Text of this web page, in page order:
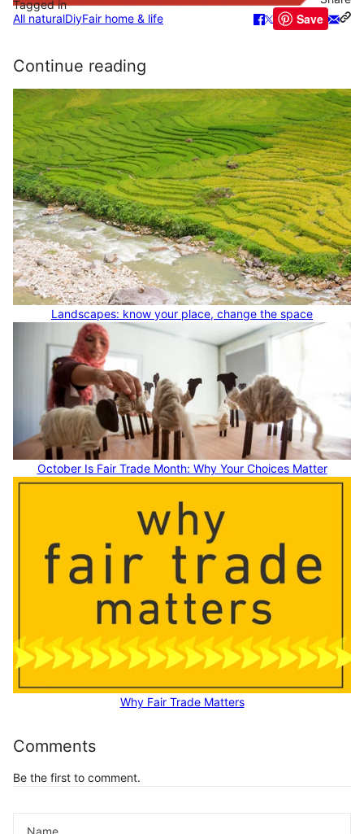
Tagged in
All naturalDiyFair home & life Save
Continue reading
Landscapes: know your place, change the space
October Is Fair Trade Month: Why Your Choices Matter
Why Fair Trade Matters
Comments
Be the first to comment.